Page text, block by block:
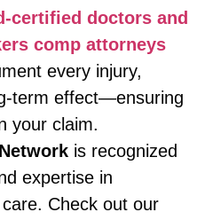
certified doctors and
comp attorneys
every injury,
term effect—ensuring
your claim.
is recognized
expertise in
Check out our